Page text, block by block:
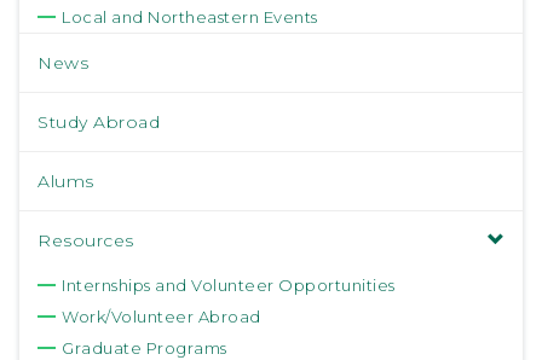
Local and Northeastern Events
News
Study Abroad
Alums
Resources
Internships and Volunteer Opportunities
Work/Volunteer Abroad
Graduate Programs